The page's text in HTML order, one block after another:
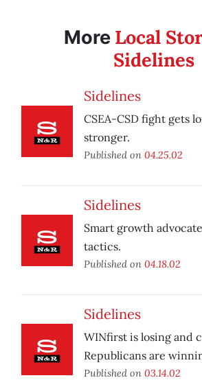
More Local
Sidelines
Sidelines
CSEA-CSD fight gets
stronger.
Published on 04.25.02
Sidelines
Smart growth
tactics.
Published on 04.18.02
Sidelines
WINfirst is losing and
Republicans are
Published on 03.14.02